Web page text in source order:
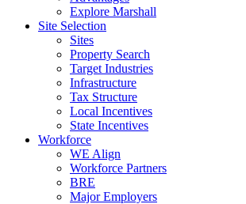
Explore Marshall
Site Selection
Sites
Property Search
Target Industries
Infrastructure
Tax Structure
Local Incentives
State Incentives
Workforce
WE Align
Workforce Partners
BRE
Major Employers